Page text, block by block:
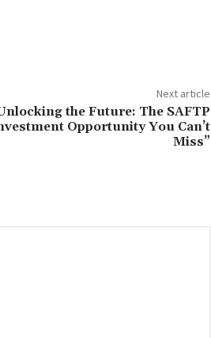
Next article
the Future: The SAFTP
Opportunity You Can’t
Miss”